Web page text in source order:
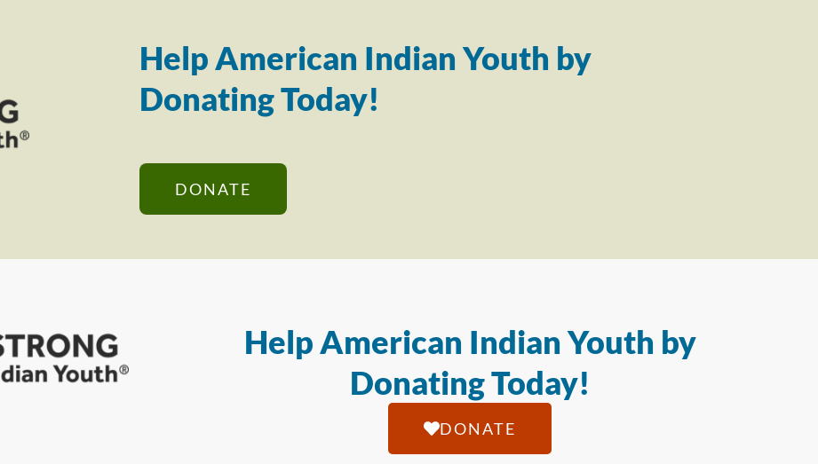
Help American Indian Youth by
Donating Today!
DONATE
Help American Indian Youth by
Donating Today!
DONATE